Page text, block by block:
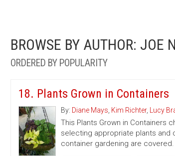
BROWSE BY AUTHOR: JOE
ORDERED BY POPULARITY
18. Plants Grown in Containers
By: Diane Mays Kim Richter, Lucy
This Plants Grown in Containers
selecting appropriate plants and
container gardening are covered.